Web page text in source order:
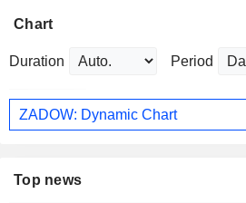
Chart
Duration Period
ZADOW: Dynamic Chart
Top news